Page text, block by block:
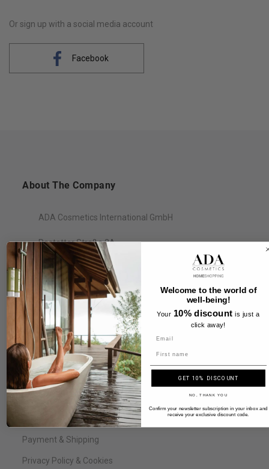
Or sign up with a social media account
Facebook
About The Company
ADA Cosmetics International GmbH
Rastatter Straße 2A
77694 Kehl
Germany
Information
FAQ
Terms & Conditions
Payment & Shipping
Privacy Policy & Cookies
Welcome to the world of
well-being!
Your 10% discount is just a
click away!
GET 10% DISCOUNT
NO, THANK YOU
Confirm your newsletter subscription in your inbox and
receive your exclusive discount code.